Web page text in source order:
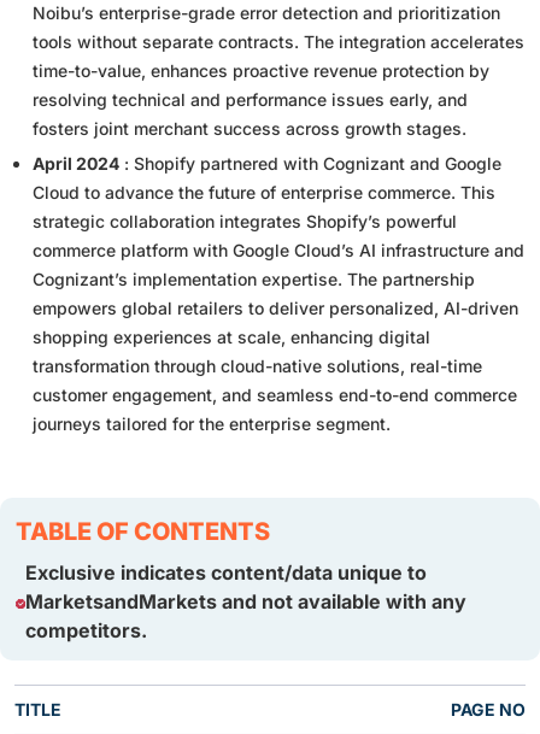
Noibu’s enterprise-grade error detection and prioritization
tools without separate contracts. The integration accelerates
time-to-value, enhances proactive revenue protection by
resolving technical and performance issues early, and
fosters joint merchant success across growth stages.
April 2024 : Shopify partnered with Cognizant and Google
Cloud to advance the future of enterprise commerce. This
strategic collaboration integrates Shopify’s powerful
commerce platform with Google Cloud’s AI infrastructure and
Cognizant’s implementation expertise. The partnership
empowers global retailers to deliver personalized, AI-driven
shopping experiences at scale, enhancing digital
transformation through cloud-native solutions, real-time
customer engagement, and seamless end-to-end commerce
journeys tailored for the enterprise segment.
TABLE OF CONTENTS
Exclusive indicates content/data unique to
MarketsandMarkets and not available with any
competitors.
TITLE PAGE NO